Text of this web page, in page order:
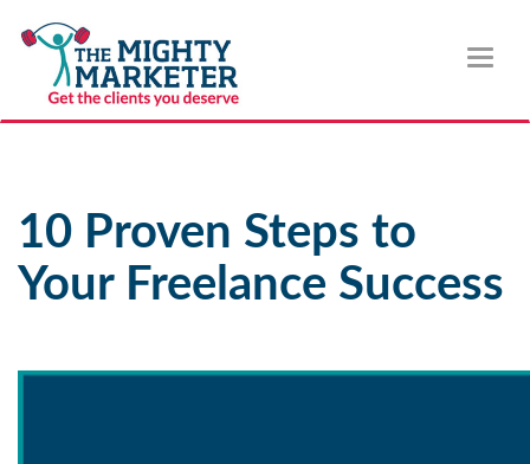
Toggle
10 Proven Steps to
Your Freelance Success